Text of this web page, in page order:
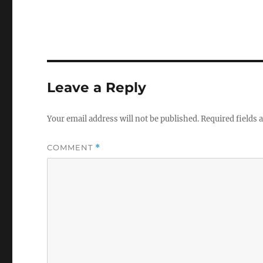
Leave a Reply
Your email address will not be published.Required fields
COMMENT *